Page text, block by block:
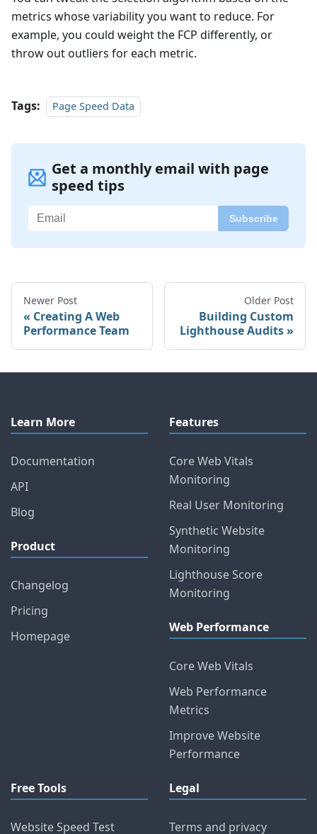
metrics whose variability you want to reduce. For
example, you could weight the FCP differently, or
throw out outliers for each metric.
Tags: Page Speed Data
Get a monthly email with page
speed tips
Newer Post
Creating A Web
Performance Team
Older Post
Building Custom
Lighthouse Audits
Learn More
Documentation
API
Blog
Product
Changelog
Pricing
Homepage
Features
Core Web Vitals
Monitoring
Real User Monitoring
Synthetic Website
Monitoring
Lighthouse Score
Monitoring
Web Performance
Core Web Vitals
Web Performance
Metrics
Improve Website
Performance
Free Tools
Website Speed Test
Legal
Terms and privacy